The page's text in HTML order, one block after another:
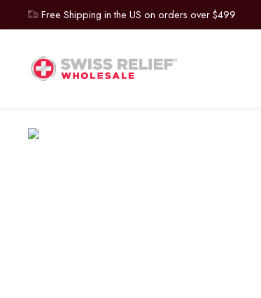
Free Shipping in the US on orders over $499